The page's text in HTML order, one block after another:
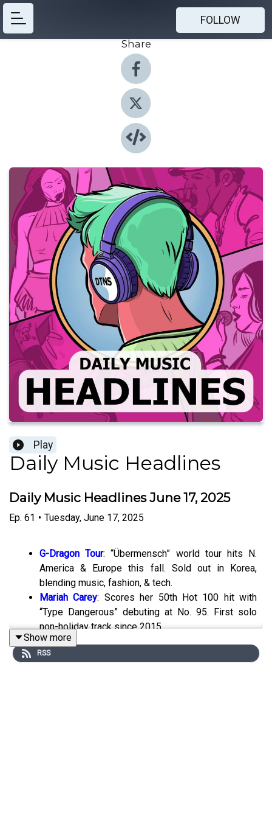
FOLLOW
Share
Play
Daily Music Headlines
Daily Music Headlines June 17, 2025
Ep. 61 • Tuesday, June 17, 2025
G-Dragon Tour: “Übermensch” world tour hits N.
America & Europe this fall. Sold out in Korea,
blending music, fashion, & tech.
Mariah Carey: Scores her 50th Hot 100 hit with
“Type Dangerous” debuting at No. 95. First solo
non-holiday track since 2015.
Mike Borchetta Dies
like Tim McGraw passes at 84.
Show more
RSS